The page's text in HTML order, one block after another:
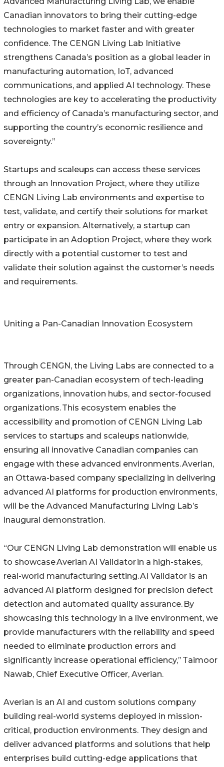
Canadian innovators to bring their cutting-edge
technologies to market faster and with greater
confidence. The CENGN Living Lab Initiative
strengthens Canada’s position as a global leader in
manufacturing automation, IoT, advanced
communications, and applied AI technology. These
technologies are key to accelerating the productivity
and efficiency of Canada’s manufacturing sector, and
supporting the country’s economic resilience and
sovereignty.”
Startups and scaleups can access these services
through an Innovation Project, where they utilize
CENGN Living Lab environments and expertise to
test, validate, and certify their solutions for market
entry or expansion. Alternatively, a startup can
participate in an Adoption Project, where they work
directly with a potential customer to test and
validate their solution against the customer’s needs
and requirements.
Uniting a Pan-Canadian Innovation Ecosystem
Through CENGN, the Living Labs are connected to a
greater pan-Canadian ecosystem of tech-leading
organizations, innovation hubs, and sector-focused
organizations. This ecosystem enables the
accessibility and promotion of CENGN Living Lab
services to startups and scaleups nationwide,
ensuring all innovative Canadian companies can
engage with these advanced environments. Averian,
an Ottawa-based company specializing in delivering
advanced AI platforms for production environments,
will be the Advanced Manufacturing Living Lab’s
inaugural demonstration.
“Our CENGN Living Lab demonstration will enable us
to showcase Averian AI Validator in a high-stakes,
real-world manufacturing setting. AI Validator is an
advanced AI platform designed for precision defect
detection and automated quality assurance. By
showcasing this technology in a live environment, we
provide manufacturers with the reliability and speed
needed to eliminate production errors and
significantly increase operational efficiency,” Taimoor
Nawab, Chief Executive Officer, Averian.
Averian is an AI and custom solutions company
building real-world systems deployed in mission-
critical, production environments. They design and
deliver advanced platforms and solutions that help
enterprises build cutting-edge applications that